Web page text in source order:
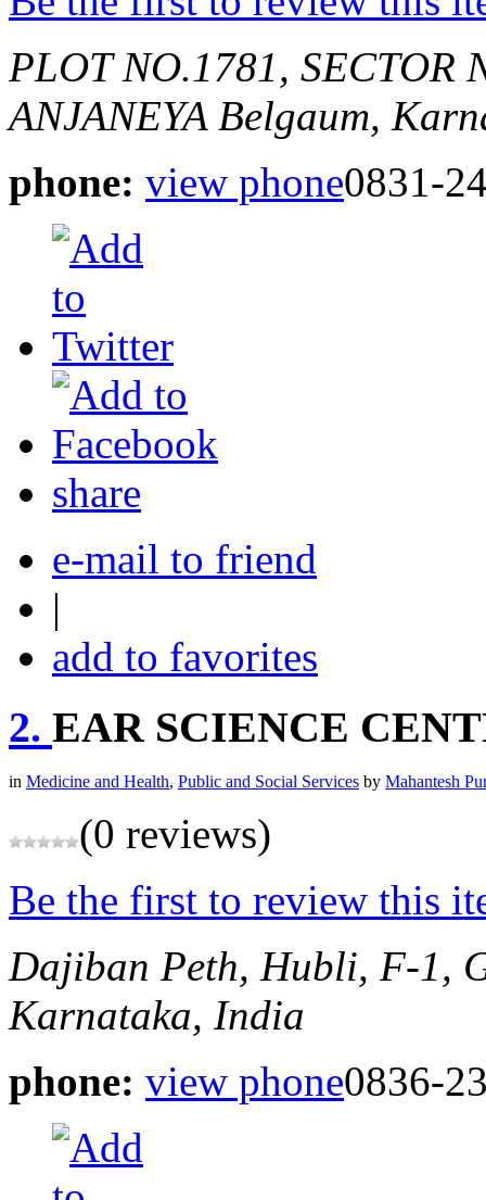
PLOT NO.1781, SECTOR
ANJANEYA Belgaum,
phone: view phone0831-
share
e-mail to friend
|
add to favorites
2. EAR SCIENCE
in Medicine and Health, Public and Social Services by Mahantesh
(0 reviews)
Be the first to review this
Dajiban Peth, Hubli, F-1,
Karnataka, India
phone: view phone0836-